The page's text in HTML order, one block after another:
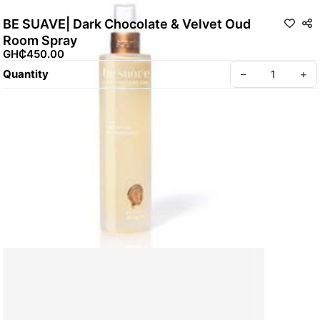
BE SUAVE| Dark Chocolate & Velvet Oud
Room Spray
GH₵450.00
Quantity
– +